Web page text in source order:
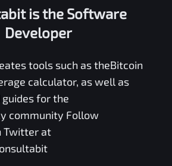
is the Software
Developer
tools such as theBitcoin
calculator, as well as
for the
community Follow
Twitter at